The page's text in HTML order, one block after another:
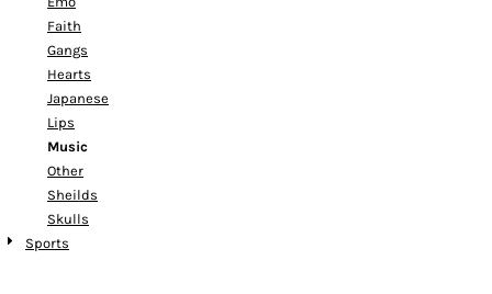
Faith
Gangs
Hearts
Japanese
Lips
Music
Other
Sheilds
Skulls
Sports